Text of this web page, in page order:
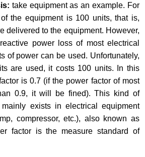
take equipment as an example. For
the equipment is 100 units, that is,
delivered to the equipment. However,
power loss of most electrical
of power can be used. Unfortunately,
are used, it costs 100 units. In this
is 0.7 (if the power factor of most
0.9, it will be fined). This kind of
exists in electrical equipment
compressor, etc.), also known as
factor is the measure standard of